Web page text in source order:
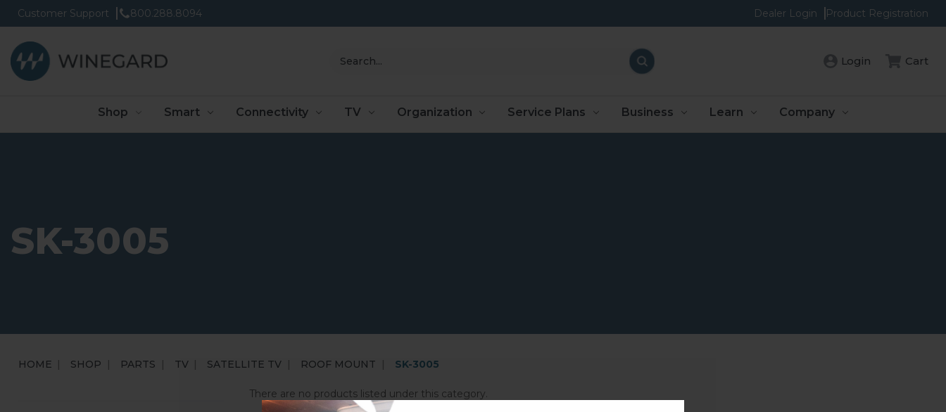
Customer Support 800.288.8094 Dealer Login Product Registration
Search Login Cart
Shop Smart Connectivity TV Organization Service Plans Business Learn Company
SK-3005
HOME SHOP PARTS TV SATELLITE TV ROOF MOUNT SK-3005
There are no products listed under this category.